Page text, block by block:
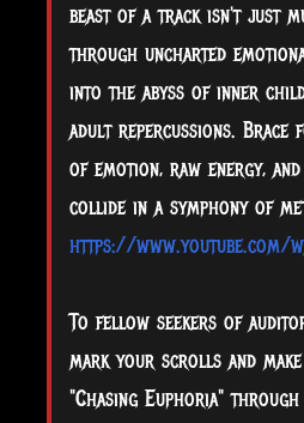
beast of a track isn't just
through uncharted
into the abyss of inner
adult repercussions. Brace
of emotion, raw energy,
collide in a symphony of
https://www.youtube.com/
To fellow seekers of
mark your scrolls and
"Chasing Euphoria"